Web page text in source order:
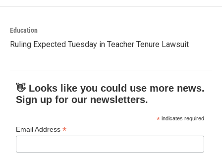
Education
Ruling Expected Tuesday in Teacher Tenure Lawsuit
👋 Looks like you could use more news.
Sign up for our newsletters.
* indicates required
Email Address*